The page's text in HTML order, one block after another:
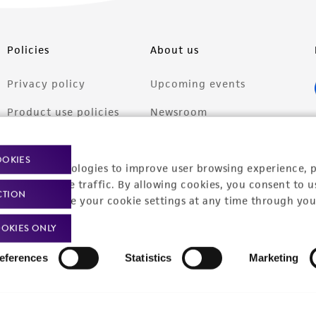
technologies to improve user browsing experience,
website traffic. By allowing cookies, you consent to
can change your cookie settings at any time through
Statistics Marketing
ONLY
Policies
Privacy policy
Product use policies
Terms of services
Trademarks
Website Terms of Use
About us
Upcoming events
Newsroom
Contact us